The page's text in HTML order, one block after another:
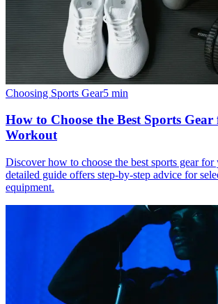
Choosing Sports Gear5 min
How to Choose the Best Sports
Workout
Discover how to choose the best sports gear
detailed guide offers step-by-step advice for
equipment.